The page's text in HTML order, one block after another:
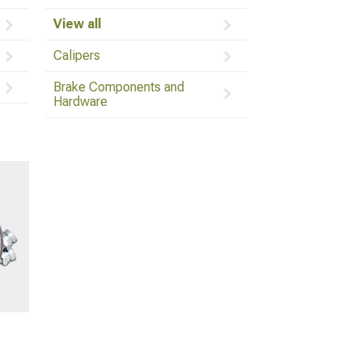
View all
Calipers
Brake Components and
Hardware